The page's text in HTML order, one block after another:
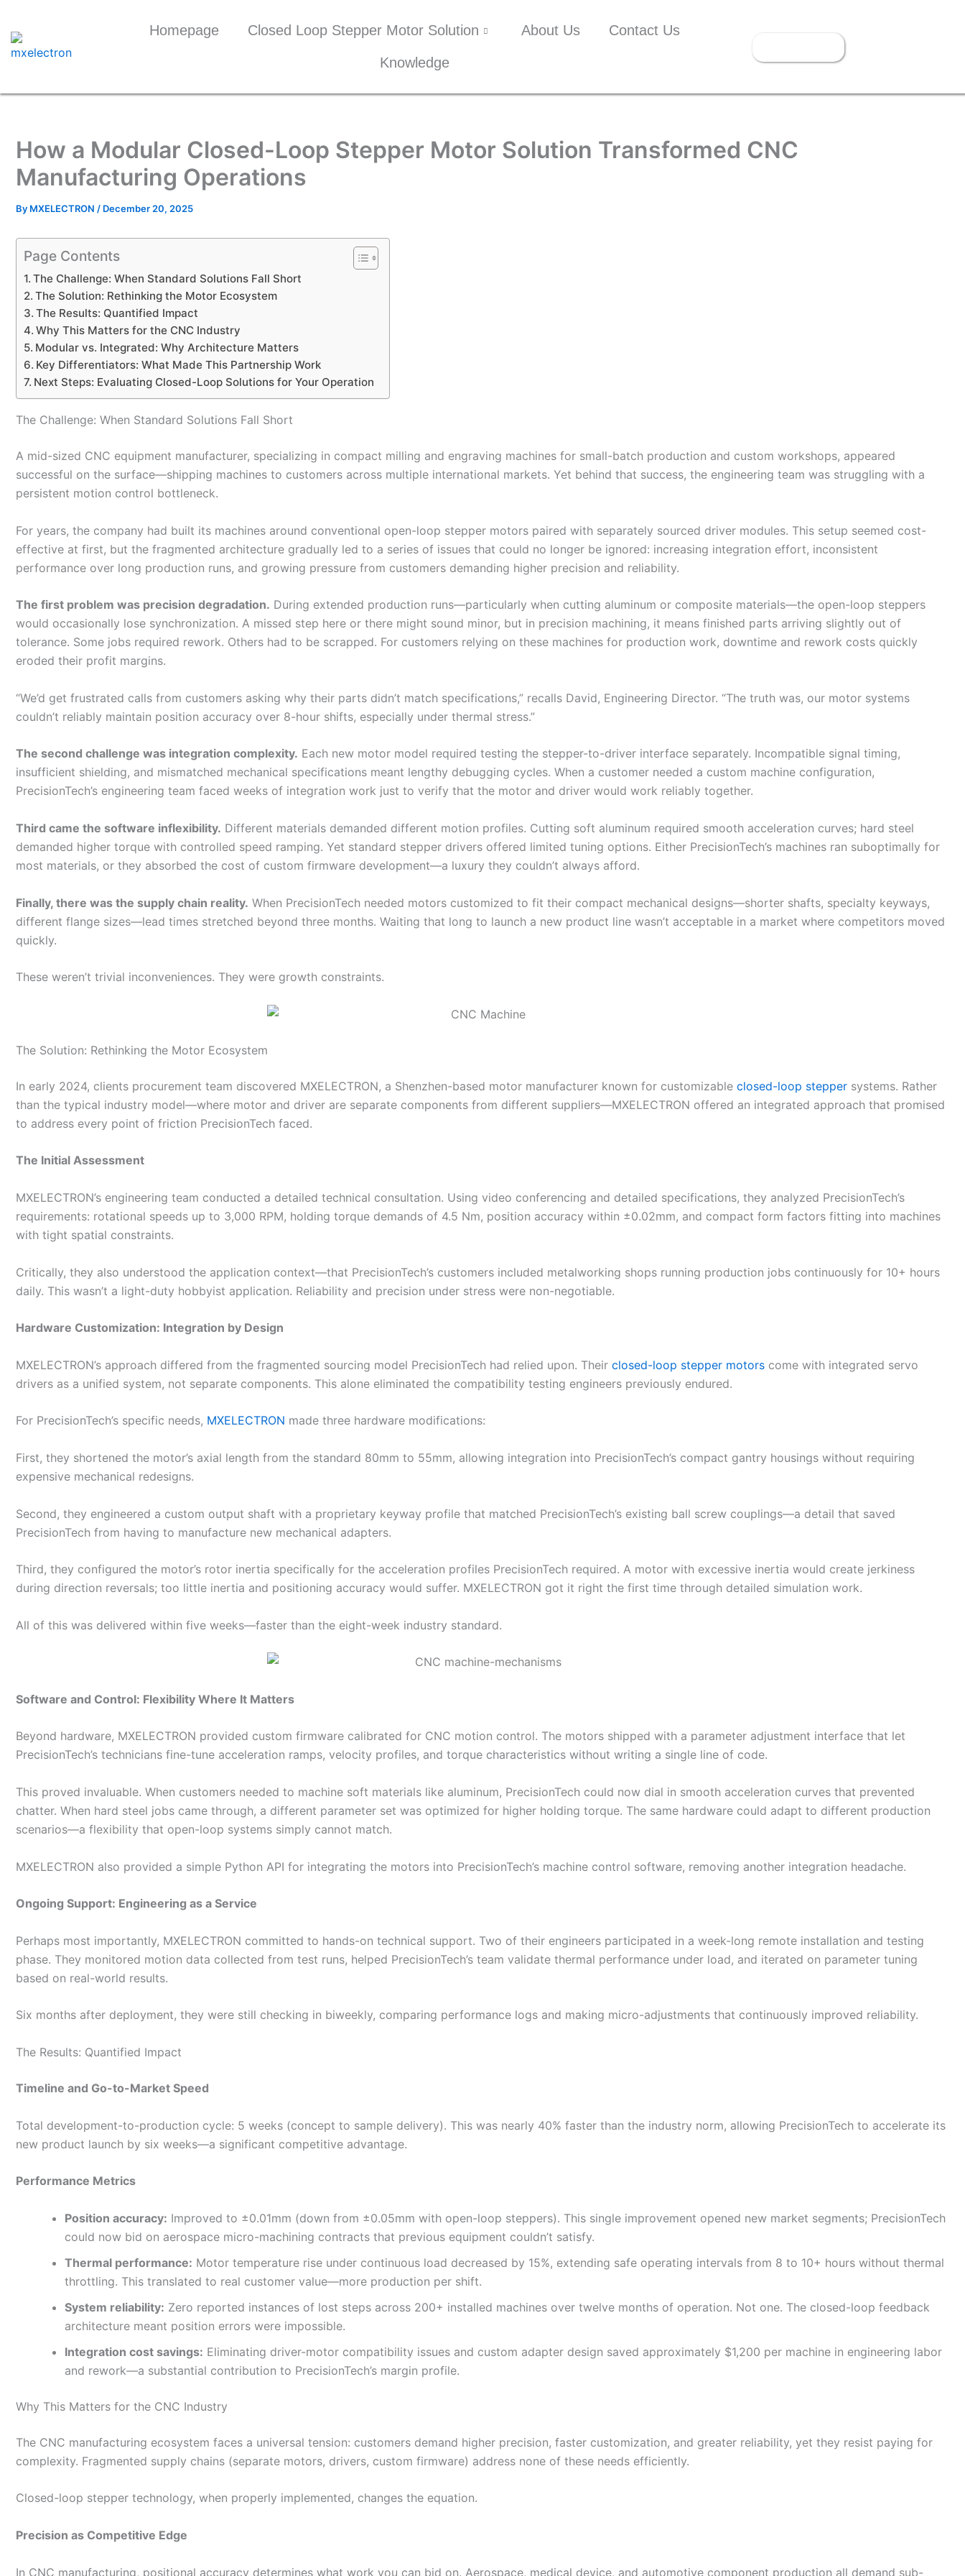
content
Homepage Closed Loop Stepper Motor Solution About Us Contact Us
Knowledge
How a Modular Closed-Loop Stepper Motor Solution Transformed CNC
Manufacturing Operations
By MXELECTRON / December 20, 2025
Page Contents
The Challenge: When Standard Solutions Fall Short
The Solution: Rethinking the Motor Ecosystem
The Results: Quantified Impact
Why This Matters for the CNC Industry
Modular vs. Integrated: Why Architecture Matters
Key Differentiators: What Made This Partnership Work
Next Steps: Evaluating Closed-Loop Solutions for Your Operation
The Challenge: When Standard Solutions Fall Short
A mid-sized CNC equipment manufacturer, specializing in compact milling and engraving machines for small-batch production and custom workshops, appeared
successful on the surface—shipping machines to customers across multiple international markets. Yet behind that success, the engineering team was struggling with a
persistent motion control bottleneck.
For years, the company had built its machines around conventional open-loop stepper motors paired with separately sourced driver modules. This setup seemed cost-
effective at first, but the fragmented architecture gradually led to a series of issues that could no longer be ignored: increasing integration effort, inconsistent
performance over long production runs, and growing pressure from customers demanding higher precision and reliability.
The first problem was precision degradation. During extended production runs—particularly when cutting aluminum or composite materials—the open-loop steppers
would occasionally lose synchronization. A missed step here or there might sound minor, but in precision machining, it means finished parts arriving slightly out of
tolerance. Some jobs required rework. Others had to be scrapped. For customers relying on these machines for production work, downtime and rework costs quickly
eroded their profit margins.
“We’d get frustrated calls from customers asking why their parts didn’t match specifications,” recalls David, Engineering Director. “The truth was, our motor systems
couldn’t reliably maintain position accuracy over 8-hour shifts, especially under thermal stress.”
The second challenge was integration complexity. Each new motor model required testing the stepper-to-driver interface separately. Incompatible signal timing,
insufficient shielding, and mismatched mechanical specifications meant lengthy debugging cycles. When a customer needed a custom machine configuration,
PrecisionTech’s engineering team faced weeks of integration work just to verify that the motor and driver would work reliably together.
Third came the software inflexibility. Different materials demanded different motion profiles. Cutting soft aluminum required smooth acceleration curves; hard steel
demanded higher torque with controlled speed ramping. Yet standard stepper drivers offered limited tuning options. Either PrecisionTech’s machines ran suboptimally for
most materials, or they absorbed the cost of custom firmware development—a luxury they couldn’t always afford.
Finally, there was the supply chain reality. When PrecisionTech needed motors customized to fit their compact mechanical designs—shorter shafts, specialty keyways,
different flange sizes—lead times stretched beyond three months. Waiting that long to launch a new product line wasn’t acceptable in a market where competitors moved
quickly.
These weren’t trivial inconveniences. They were growth constraints.
The Solution: Rethinking the Motor Ecosystem
In early 2024, clients procurement team discovered MXELECTRON, a Shenzhen-based motor manufacturer known for customizable closed-loop stepper systems. Rather
than the typical industry model—where motor and driver are separate components from different suppliers—MXELECTRON offered an integrated approach that promised
to address every point of friction PrecisionTech faced.
The Initial Assessment
MXELECTRON’s engineering team conducted a detailed technical consultation. Using video conferencing and detailed specifications, they analyzed PrecisionTech’s
requirements: rotational speeds up to 3,000 RPM, holding torque demands of 4.5 Nm, position accuracy within ±0.02mm, and compact form factors fitting into machines
with tight spatial constraints.
Critically, they also understood the application context—that PrecisionTech’s customers included metalworking shops running production jobs continuously for 10+ hours
daily. This wasn’t a light-duty hobbyist application. Reliability and precision under stress were non-negotiable.
Hardware Customization: Integration by Design
MXELECTRON’s approach differed from the fragmented sourcing model PrecisionTech had relied upon. Their closed-loop stepper motors come with integrated servo
drivers as a unified system, not separate components. This alone eliminated the compatibility testing engineers previously endured.
For PrecisionTech’s specific needs, MXELECTRON made three hardware modifications:
First, they shortened the motor’s axial length from the standard 80mm to 55mm, allowing integration into PrecisionTech’s compact gantry housings without requiring
expensive mechanical redesigns.
Second, they engineered a custom output shaft with a proprietary keyway profile that matched PrecisionTech’s existing ball screw couplings—a detail that saved
PrecisionTech from having to manufacture new mechanical adapters.
Third, they configured the motor’s rotor inertia specifically for the acceleration profiles PrecisionTech required. A motor with excessive inertia would create jerkiness
during direction reversals; too little inertia and positioning accuracy would suffer. MXELECTRON got it right the first time through detailed simulation work.
All of this was delivered within five weeks—faster than the eight-week industry standard.
Software and Control: Flexibility Where It Matters
Beyond hardware, MXELECTRON provided custom firmware calibrated for CNC motion control. The motors shipped with a parameter adjustment interface that let
PrecisionTech’s technicians fine-tune acceleration ramps, velocity profiles, and torque characteristics without writing a single line of code.
This proved invaluable. When customers needed to machine soft materials like aluminum, PrecisionTech could now dial in smooth acceleration curves that prevented
chatter. When hard steel jobs came through, a different parameter set was optimized for higher holding torque. The same hardware could adapt to different production
scenarios—a flexibility that open-loop systems simply cannot match.
MXELECTRON also provided a simple Python API for integrating the motors into PrecisionTech’s machine control software, removing another integration headache.
Ongoing Support: Engineering as a Service
Perhaps most importantly, MXELECTRON committed to hands-on technical support. Two of their engineers participated in a week-long remote installation and testing
phase. They monitored motion data collected from test runs, helped PrecisionTech’s team validate thermal performance under load, and iterated on parameter tuning
based on real-world results.
Six months after deployment, they were still checking in biweekly, comparing performance logs and making micro-adjustments that continuously improved reliability.
The Results: Quantified Impact
Timeline and Go-to-Market Speed
Total development-to-production cycle: 5 weeks (concept to sample delivery). This was nearly 40% faster than the industry norm, allowing PrecisionTech to accelerate its
new product launch by six weeks—a significant competitive advantage.
Performance Metrics
Position accuracy: Improved to ±0.01mm (down from ±0.05mm with open-loop steppers). This single improvement opened new market segments; PrecisionTech
could now bid on aerospace micro-machining contracts that previous equipment couldn’t satisfy.
Thermal performance: Motor temperature rise under continuous load decreased by 15%, extending safe operating intervals from 8 to 10+ hours without thermal
throttling. This translated to real customer value—more production per shift.
System reliability: Zero reported instances of lost steps across 200+ installed machines over twelve months of operation. Not one. The closed-loop feedback
architecture meant position errors were impossible.
Integration cost savings: Eliminating driver-motor compatibility issues and custom adapter design saved approximately $1,200 per machine in engineering labor
and rework—a substantial contribution to PrecisionTech’s margin profile.
Why This Matters for the CNC Industry
The CNC manufacturing ecosystem faces a universal tension: customers demand higher precision, faster customization, and greater reliability, yet they resist paying for
complexity. Fragmented supply chains (separate motors, drivers, custom firmware) address none of these needs efficiently.
Closed-loop stepper technology, when properly implemented, changes the equation.
Precision as Competitive Edge
In CNC manufacturing, positional accuracy determines what work you can bid on. Aerospace, medical device, and automotive component production all demand sub-